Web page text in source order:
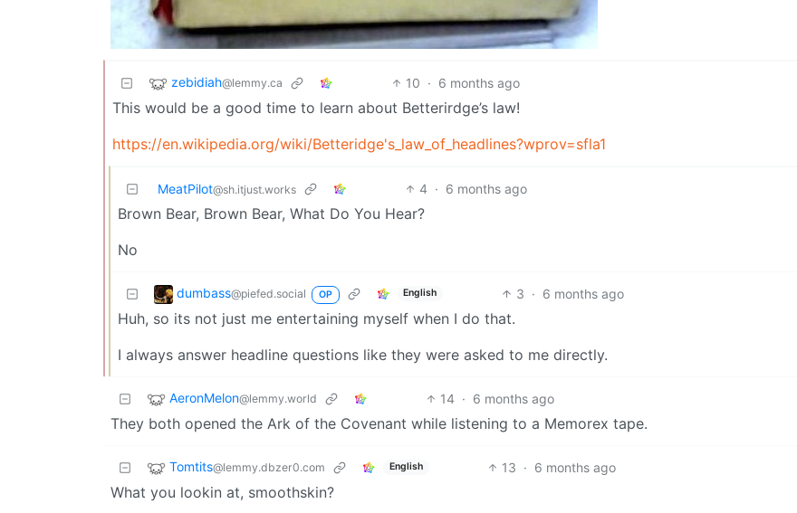
zebidiah@lemmy.ca 10 · 6 months ago
This would be a good time to learn about Betterirdge’s law!
https://en.wikipedia.org/wiki/Betteridge's_law_of_headlines?wprov=sfla1
MeatPilot@sh.itjust.works 4 · 6 months ago
Brown Bear, Brown Bear, What Do You Hear?
No
dumbass@piefed.social OP English 3 · 6 months ago
Huh, so its not just me entertaining myself when I do that.
I always answer headline questions like they were asked to me directly.
AeronMelon@lemmy.world 14 · 6 months ago
They both opened the Ark of the Covenant while listening to a Memorex tape.
Tomtits@lemmy.dbzer0.com English 13 · 6 months ago
What you lookin at, smoothskin?